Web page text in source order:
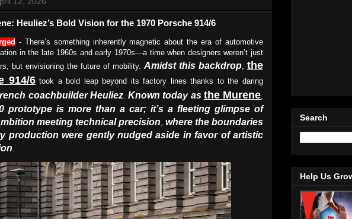
Heuliez’s Bold Vision for the 1970 Porsche 914/6
- There’s something inherently magnetic about the era of automotive
in the late 1960s and early 1970s—a time when designers weren’t just
but envisioning the future of mobility. Amidst this backdrop the
914/6took a bold leap beyond its factory lines thanks to the daring
coachbuilder Heuliez.Known today as the Murene
prototype is more than a car; it’s a fleeting glimpse of
meeting technical precision where the boundaries
production were gently nudged aside in favor of artistic
Search
Help Us